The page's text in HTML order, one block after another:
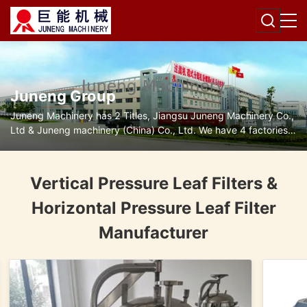
Juneng Group
Juneng Machinery has 2 Titles, Jiangsu Juneng Machinery Co.,
Ltd & Juneng machinery (China) Co., Ltd. We have 4 factories
for disc separators, decanter centrifuges, filters and pumps.
Vertical Pressure Leaf Filters &
Horizontal Pressure Leaf Filter
Manufacturer